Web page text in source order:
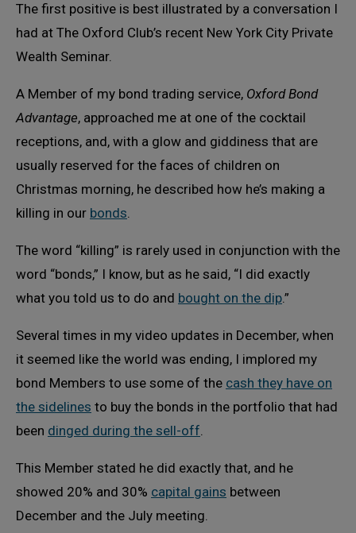
The first positive is best illustrated by a conversation I
had at The Oxford Club’s recent New York City Private
Wealth Seminar.
A Member of my bond trading service, Oxford Bond
Advantage, approached me at one of the cocktail
receptions, and, with a glow and giddiness that are
usually reserved for the faces of children on
Christmas morning, he described how he’s making a
killing in our bonds.
The word “killing” is rarely used in conjunction with the
word “bonds,” I know, but as he said, “I did exactly
what you told us to do and bought on the dip.”
Several times in my video updates in December, when
it seemed like the world was ending, I implored my
bond Members to use some of the cash they have on
the sidelines to buy the bonds in the portfolio that had
been dinged during the sell-off.
This Member stated he did exactly that, and he
showed 20% and 30% capital gains between
December and the July meeting.